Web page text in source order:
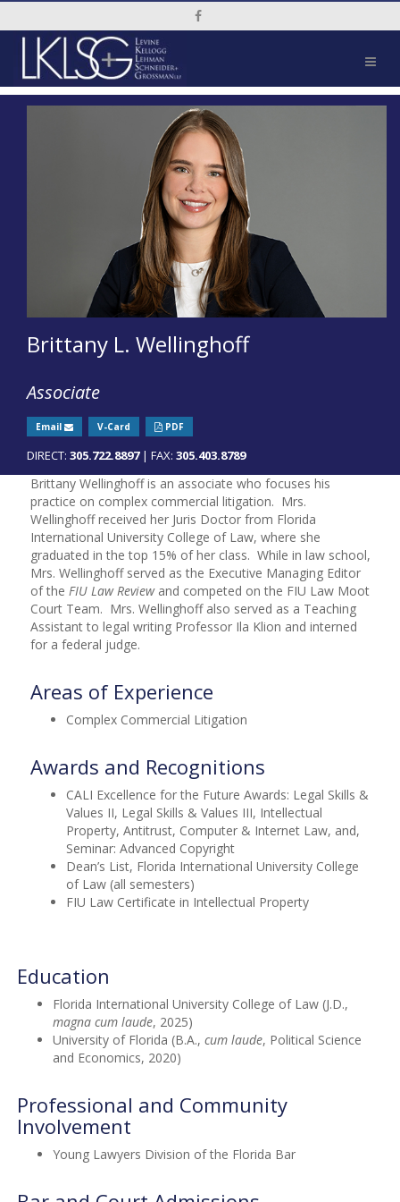
Social Media Link
Brittany L. Wellinghoff
Associate
Email V-Card PDF
DIRECT: 305.722.8897| FAX: 305.403.8789
Brittany Wellinghoff is an associate who focuses his
practice on complex commercial litigation. Mrs.
Wellinghoff received her Juris Doctor from Florida
International University College of Law, where she
graduated in the top 15% of her class. While in law school,
Mrs. Wellinghoff served as the Executive Managing Editor
of theFIU Law Reviewand competed on the FIU Law Moot
Court Team. Mrs. Wellinghoff also served as a Teaching
Assistant to legal writing Professor Ila Klion and interned
for a federal judge.
Areas of Experience
Complex Commercial Litigation
Awards and Recognitions
CALI Excellence for the Future Awards: Legal Skills &
Values II, Legal Skills & Values III, Intellectual
Property, Antitrust, Computer & Internet Law, and,
Seminar: Advanced Copyright
Dean’s List, Florida International University College
of Law (all semesters)
FIU Law Certificate in Intellectual Property
Education
Florida International University College of Law (J.D.,
magna cum laude, 2025)
University of Florida (B.A.,cum laude, Political Science
and Economics, 2020)
Professional and Community
Involvement
Young Lawyers Division of the Florida Bar